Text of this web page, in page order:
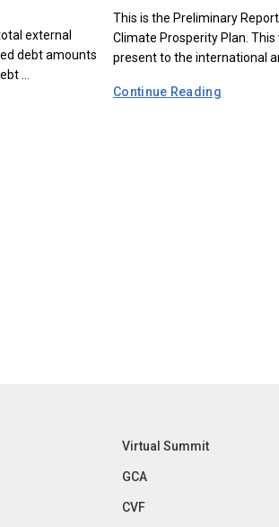
external
debt amounts
...
This is the Preliminary Report
Climate Prosperity Plan.
present to the international
Continue Reading
Virtual Summit
GCA
CVF